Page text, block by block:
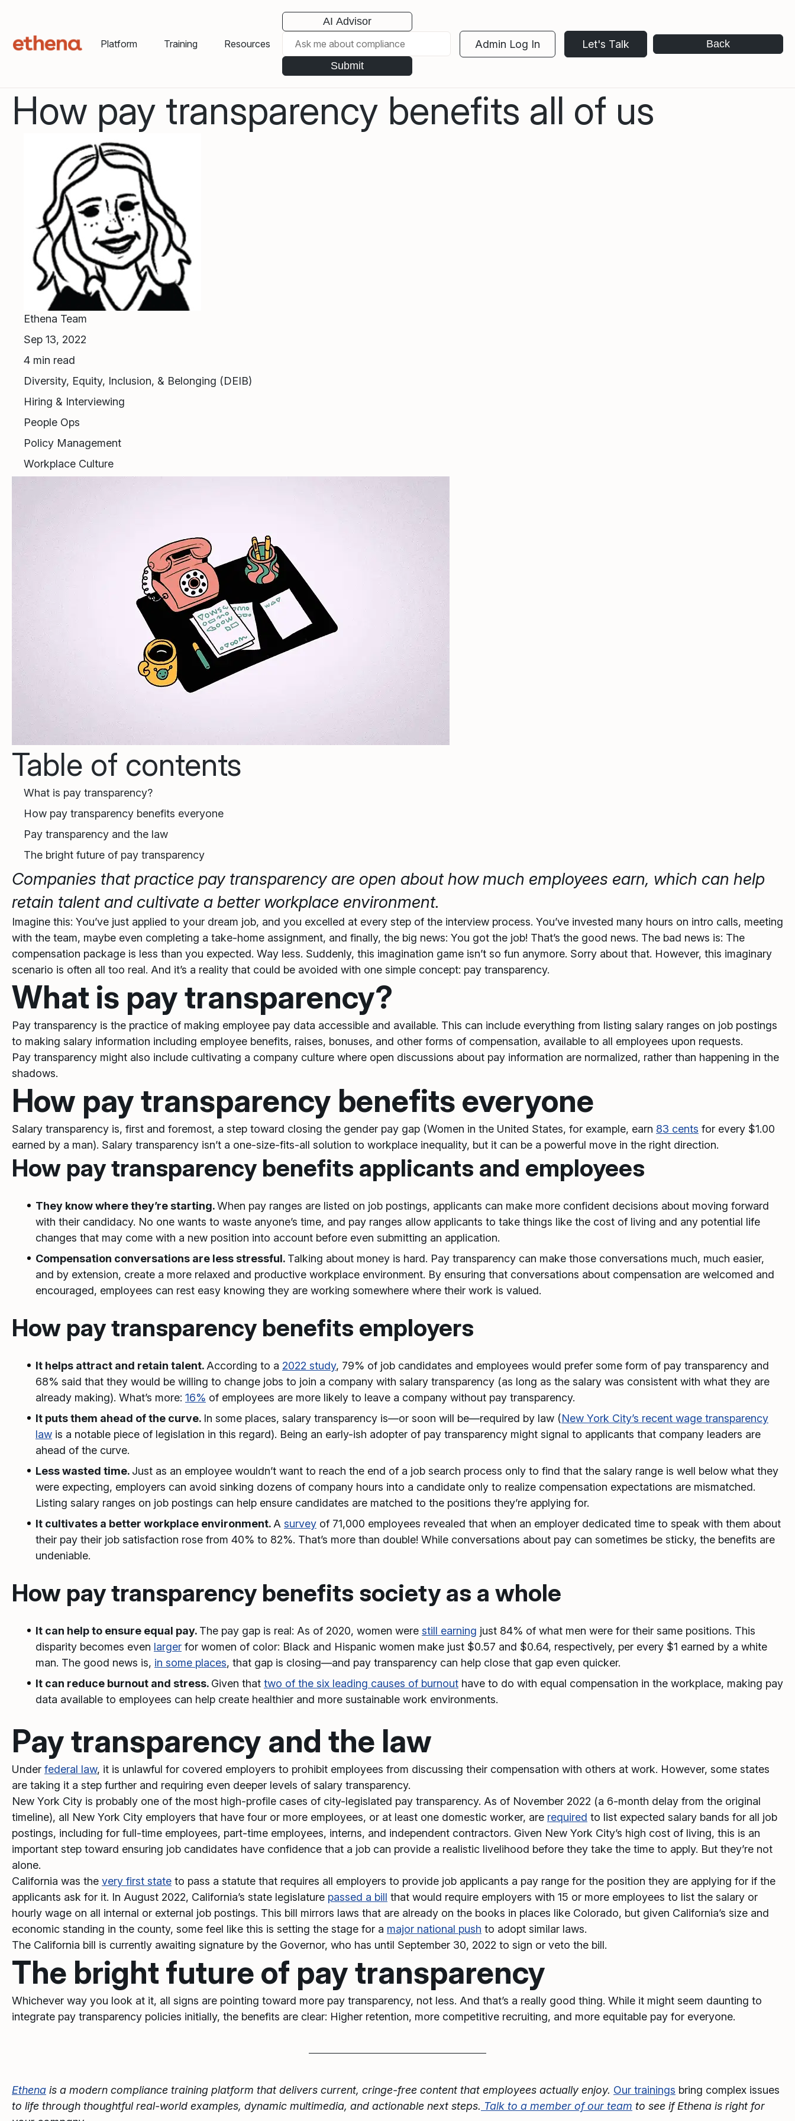
Platform Training Resources
AI Advisor
Submit
Admin Log In Let's Talk Back
How pay transparency benefits all of us
Ethena Team
Sep 13, 2022
4 min read
Diversity, Equity, Inclusion, & Belonging (DEIB)
Hiring & Interviewing
People Ops
Policy Management
Workplace Culture
Table of contents
What is pay transparency?
How pay transparency benefits everyone
Pay transparency and the law
The bright future of pay transparency
Companies that practice pay transparency are open about how much employees earn, which can help
retain talent and cultivate a better workplace environment.
Imagine this: You’ve just applied to your dream job, and you excelled at every step of the interview process. You’ve invested many hours on intro calls, meeting
with the team, maybe even completing a take-home assignment, and finally, the big news: You got the job! That’s the good news. The bad news is: The
compensation package is less than you expected. Way less. Suddenly, this imagination game isn’t so fun anymore. Sorry about that. However, this imaginary
scenario is often all too real. And it’s a reality that could be avoided with one simple concept: pay transparency.
What is pay transparency?
Pay transparency is the practice of making employee pay data accessible and available. This can include everything from listing salary ranges on job postings
to making salary information including employee benefits, raises, bonuses, and other forms of compensation, available to all employees upon requests.
Pay transparency might also include cultivating a company culture where open discussions about pay information are normalized, rather than happening in the
shadows.
How pay transparency benefits everyone
Salary transparency is, first and foremost, a step toward closing the gender pay gap (Women in the United States, for example, earn 83 cents for every $1.00
earned by a man). Salary transparency isn’t a one-size-fits-all solution to workplace inequality, but it can be a powerful move in the right direction.
How pay transparency benefits applicants and employees
They know where they’re starting.When pay ranges are listed on job postings, applicants can make more confident decisions about moving forward
with their candidacy. No one wants to waste anyone’s time, and pay ranges allow applicants to take things like the cost of living and any potential life
changes that may come with a new position into account before even submitting an application.
Compensation conversations are less stressful. Talking about money is hard. Pay transparency can make those conversations much, much easier,
and by extension, create a more relaxed and productive workplace environment. By ensuring that conversations about compensation are welcomed and
encouraged, employees can rest easy knowing they are working somewhere where their work is valued.
How pay transparency benefits employers
It helps attract and retain talent. According to a 2022 study, 79% of job candidates and employees would prefer some form of pay transparency and
68% said that they would be willing to change jobs to join a company with salary transparency (as long as the salary was consistent with what they are
already making). What’s more: 16% of employees are more likely to leave a company without pay transparency.
It puts them ahead of the curve. In some places, salary transparency is—or soon will be—required by law (New York City’s recent wage transparency
law is a notable piece of legislation in this regard). Being an early-ish adopter of pay transparency might signal to applicants that company leaders are
ahead of the curve.
Less wasted time. Just as an employee wouldn’t want to reach the end of a job search process only to find that the salary range is well below what they
were expecting, employers can avoid sinking dozens of company hours into a candidate only to realize compensation expectations are mismatched.
Listing salary ranges on job postings can help ensure candidates are matched to the positions they’re applying for.
It cultivates a better workplace environment. A survey of 71,000 employees revealed that when an employer dedicated time to speak with them about
their pay their job satisfaction rose from 40% to 82%. That’s more than double! While conversations about pay can sometimes be sticky, the benefits are
undeniable.
How pay transparency benefits society as a whole
It can help to ensure equal pay. The pay gap is real: As of 2020, women were still earning just 84% of what men were for their same positions. This
disparity becomes even larger for women of color: Black and Hispanic women make just $0.57 and $0.64, respectively, per every $1 earned by a white
man. The good news is, in some places, that gap is closing—and pay transparency can help close that gap even quicker.
It can reduce burnout and stress. Given that two of the six leading causes of burnout have to do with equal compensation in the workplace, making pay
data available to employees can help create healthier and more sustainable work environments.
Pay transparency and the law
Under federal law, it is unlawful for covered employers to prohibit employees from discussing their compensation with others at work. However, some states
are taking it a step further and requiring even deeper levels of salary transparency.
New York City is probably one of the most high-profile cases of city-legislated pay transparency. As of November 2022 (a 6-month delay from the original
timeline), all New York City employers that have four or more employees, or at least one domestic worker, are required to list expected salary bands for all job
postings, including for full-time employees, part-time employees, interns, and independent contractors. Given New York City’s high cost of living, this is an
important step toward ensuring job candidates have confidence that a job can provide a realistic livelihood before they take the time to apply. But they’re not
alone.
California was the very first state to pass a statute that requires all employers to provide job applicants a pay range for the position they are applying for if the
applicants ask for it. In August 2022, California’s state legislature passed a bill that would require employers with 15 or more employees to list the salary or
hourly wage on all internal or external job postings. This bill mirrors laws that are already on the books in places like Colorado, but given California’s size and
economic standing in the county, some feel like this is setting the stage for a major national push to adopt similar laws.
The California bill is currently awaiting signature by the Governor, who has until September 30, 2022 to sign or veto the bill.
The bright future of pay transparency
Whichever way you look at it, all signs are pointing toward more pay transparency, not less. And that’s a really good thing. While it might seem daunting to
integrate pay transparency policies initially, the benefits are clear: Higher retention, more competitive recruiting, and more equitable pay for everyone.
Ethena is a modern compliance training platform that delivers current, cringe-free content that employees actually enjoy. Our trainings bring complex issues
to life through thoughtful real-world examples, dynamic multimedia, and actionable next steps. Talk to a member of our team to see if Ethena is right for